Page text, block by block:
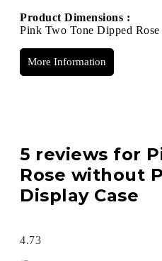
Product Dimensions :
Pink Two Tone Dipped
More Information
5 reviews for
Rose without
Display Case
4.73